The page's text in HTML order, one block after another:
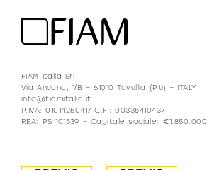
FIAM Italia Srl
Via Ancona, 1/B – 61010 Tavullia (PU) – ITALY
info@fiamitalia.it
P.IVA: 01014250417 C.F.: 00335410437
REA: PS 101539 – Capitale sociale: €1.850.000